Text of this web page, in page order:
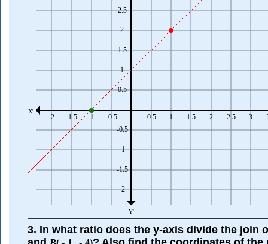
3. In what ratio does the y-axis divide the join